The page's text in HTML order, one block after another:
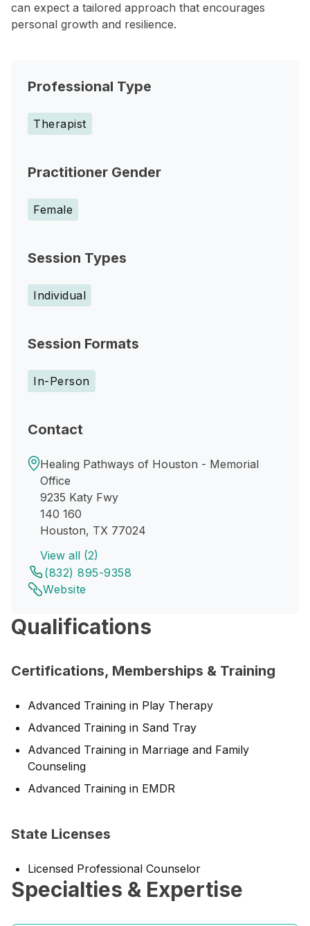
can expect a tailored approach that encourages
personal growth and resilience.
Professional Type
Therapist
Practitioner Gender
Female
Session Types
Individual
Session Formats
In-Person
Contact
Healing Pathways of Houston - Memorial
Office
9235 Katy Fwy
140 160
Houston, TX 77024
View all (2)
(832) 895-9358
Website
Qualifications
Certifications, Memberships & Training
Advanced Training in Play Therapy
Advanced Training in Sand Tray
Advanced Training in Marriage and Family
Counseling
Advanced Training in EMDR
State Licenses
Licensed Professional Counselor
Specialties & Expertise